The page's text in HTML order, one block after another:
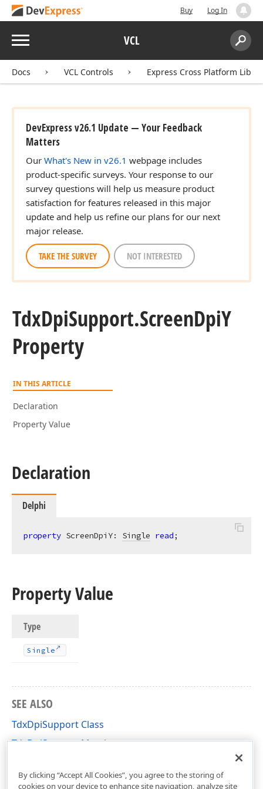
Buy Log In
Menu VCL
Search:
Docs VCL Controls Express Cross Platform
DevExpress v26.1 Update — Your Feedback
Matters
Our What's New in v26.1 webpage includes
product-specific surveys. Your response to our
survey questions will help us measure product
satisfaction for features released in this major
update and help us refine our plans for our next
major release.
TAKE THE SURVEY NOT INTERESTED
TdxDpiSupport.ScreenDpiY
Property
IN THIS ARTICLE
Declaration
Property Value
Declaration
Delphi
property ScreenDpiY: Single read;
Property Value
Type
Single
SEE ALSO
TdxDpiSupport Class
TdxDpiSupport Members
By clicking “Accept All Cookies”, you agree to the storing of
cookies on your device to enhance site navigation, analyze site